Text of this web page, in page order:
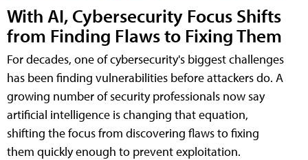
With AI, Cybersecurity Focus Shifts
from Finding Flaws to Fixing Them
For decades, one of cybersecurity's biggest challenges
has been finding vulnerabilities before attackers do. A
growing number of security professionals now say
artificial intelligence is changing that equation,
shifting the focus from discovering flaws to fixing
them quickly enough to prevent exploitation.